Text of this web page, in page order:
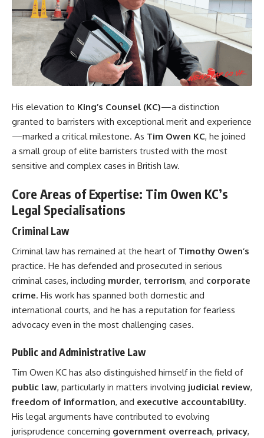
His elevation to King’s Counsel (KC)—a distinction
granted to barristers with exceptional merit and experience
—marked a critical milestone. As Tim Owen KC, he joined
a small group of elite barristers trusted with the most
sensitive and complex cases in British law.
Core Areas of Expertise: Tim Owen KC’s
Legal Specialisations
Criminal Law
Criminal law has remained at the heart of Timothy Owen’s
practice. He has defended and prosecuted in serious
criminal cases, including murder, terrorism, and corporate
crime. His work has spanned both domestic and
international courts, and he has a reputation for fearless
advocacy even in the most challenging cases.
Public and Administrative Law
Tim Owen KC has also distinguished himself in the field of
public law, particularly in matters involving judicial review,
freedom of information, and executive accountability.
His legal arguments have contributed to evolving
jurisprudence concerning government overreach, privacy,